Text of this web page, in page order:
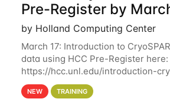
Pre-Register by
by Holland Computing Center
March 17: Introduction to
data using HCC Pre-Register here:
https://hcc.unl.edu/introduction-
data-using-hcc Deadline to Pre-
10th @ 4PM This workshop will
NEW TRAINING